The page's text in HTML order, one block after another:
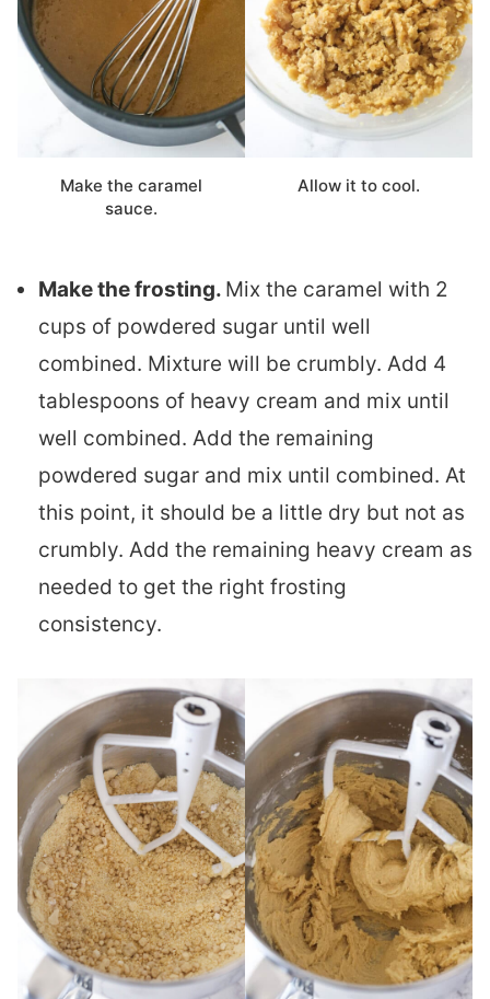
Make the caramel
sauce.
Allow it to cool.
Make the frosting. Mix the caramel with 2
cups of powdered sugar until well
combined. Mixture will be crumbly. Add 4
tablespoons of heavy cream and mix until
well combined. Add the remaining
powdered sugar and mix until combined. At
this point, it should be a little dry but not as
crumbly. Add the remaining heavy cream as
needed to get the right frosting
consistency.